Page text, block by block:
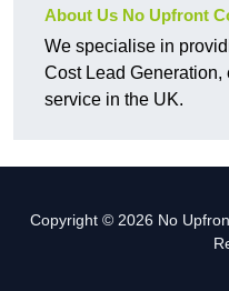
About Us No Upfront
We specialise in
Cost Lead Generation,
service in the UK.
Copyright © 2026 No